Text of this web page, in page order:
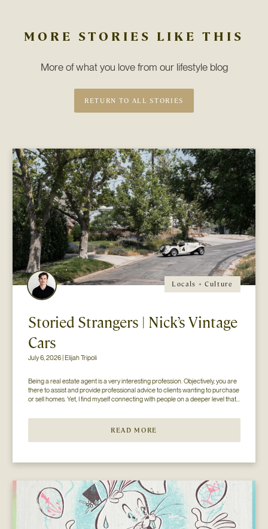
MORE STORIES LIKE THIS
More of what you love from our lifestyle blog
RETURN TO ALL STORIES
Locals + Culture
Storied Strangers | Nick’s Vintage
Cars
July 6, 2026 | Elijah Tripoli
Being a real estate agent is a very interesting profession. Objectively, you are
there to assist and provide professional advice to clients wanting to purchase
or sell homes. Yet, I find myself connecting with people on a deeper level that
READ MORE